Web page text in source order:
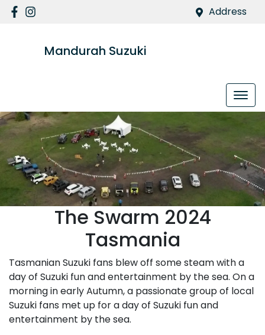
Address
Mandurah Suzuki
The Swarm 2024
Tasmania
Tasmanian Suzuki fans blew off some steam with a
day of Suzuki fun and entertainment by the sea. On a
morning in early Autumn, a passionate group of local
Suzuki fans met up for a day of Suzuki fun and
entertainment by the sea.